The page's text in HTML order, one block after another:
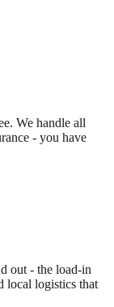
We handle all
- you have
out - the load-in
local logistics that